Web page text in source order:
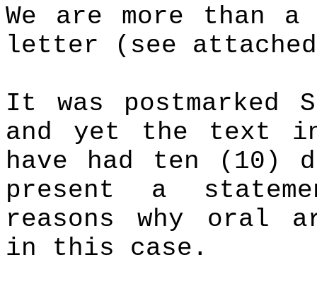
We are more than
letter (see
It was postmarked
and yet the text
have had ten (10)
present a
reasons why oral
in this case.